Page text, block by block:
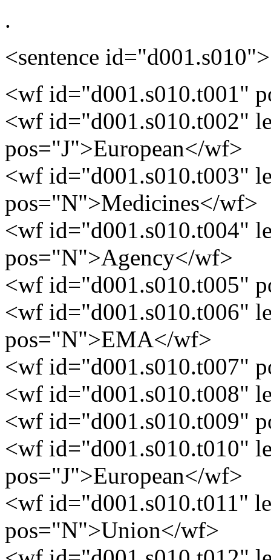
.
<sentence id="d001.s010">
<wf id="d001.s010.t001"
<wf id="d001.s010.t002"
pos="J">European</wf>
<wf id="d001.s010.t003"
pos="N">Medicines</wf>
<wf id="d001.s010.t004"
pos="N">Agency</wf>
<wf id="d001.s010.t005"
<wf id="d001.s010.t006"
pos="N">EMA</wf>
<wf id="d001.s010.t007"
<wf id="d001.s010.t008"
<wf id="d001.s010.t009"
<wf id="d001.s010.t010"
pos="J">European</wf>
<wf id="d001.s010.t011"
pos="N">Union</wf>